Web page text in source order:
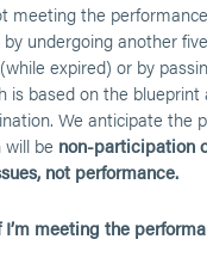
meeting the
undergoing another
expired) or by
is based on the blueprint
We anticipate the
will be non-participation
not performance.
meeting the